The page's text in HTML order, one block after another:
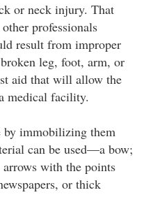
or neck injury. That
professionals
result from improper
leg, foot, arm, or
aid that will allow the
medical facility.
by immobilizing them
can be used—a bow;
with the points
or thick